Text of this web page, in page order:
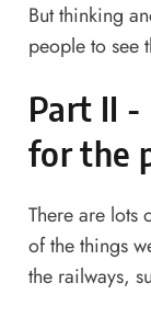
But thinking
people to see
Part II
for the
There are lots
of the things
the railways,